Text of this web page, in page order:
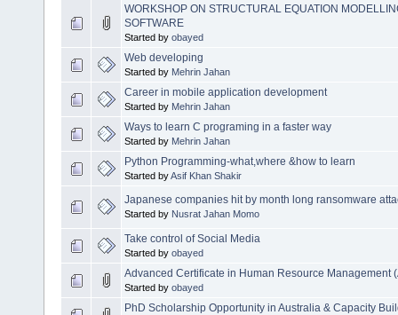
WORKSHOP ON STRUCTURAL EQUATION
SOFTWARE
Started by obayed
Web developing
Started by Mehrin Jahan
Career in mobile application development
Started by Mehrin Jahan
Ways to learn C programing in a faster way
Started by Mehrin Jahan
Python Programming-what,where &how to learn
Started byAsif Khan Shakir
Japanese companies hit by month long ransomware
Started by Nusrat Jahan Momo
Take control of Social Media
Started by obayed
Advanced Certificate in Human Resource Management
Started by obayed
PhD Scholarship Opportunity in Australia & Capacity